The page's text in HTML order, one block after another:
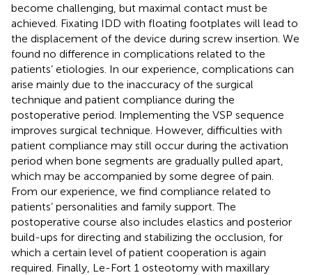
become challenging, but maximal contact must be
achieved. Fixating IDD with floating footplates will lead to
the displacement of the device during screw insertion. We
found no difference in complications related to the
patients’ etiologies. In our experience, complications can
arise mainly due to the inaccuracy of the surgical
technique and patient compliance during the
postoperative period. Implementing the VSP sequence
improves surgical technique. However, difficulties with
patient compliance may still occur during the activation
period when bone segments are gradually pulled apart,
which may be accompanied by some degree of pain.
From our experience, we find compliance related to
patients’ personalities and family support. The
postoperative course also includes elastics and posterior
build-ups for directing and stabilizing the occlusion, for
which a certain level of patient cooperation is again
required. Finally, Le-Fort 1 osteotomy with maxillary